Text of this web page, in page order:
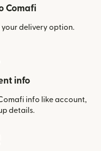
Comafi
your delivery option.
info
info like account,
details.